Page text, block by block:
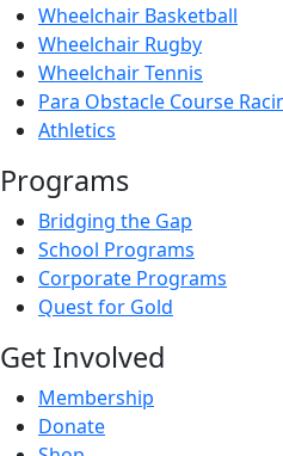
Wheelchair Basketball
Wheelchair Rugby
Wheelchair Tennis
Para Obstacle Course
Athletics
Programs
Bridging the Gap
School Programs
Corporate Programs
Quest for Gold
Get Involved
Membership
Donate